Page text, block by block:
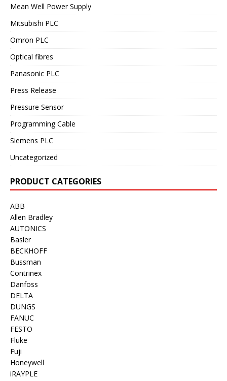
Mean Well Power Supply
Mitsubishi PLC
Omron PLC
Optical fibres
Panasonic PLC
Press Release
Pressure Sensor
Programming Cable
Siemens PLC
Uncategorized
PRODUCT CATEGORIES
ABB
Allen Bradley
AUTONICS
Basler
BECKHOFF
Bussman
Contrinex
Danfoss
DELTA
DUNGS
FANUC
FESTO
Fluke
Fuji
Honeywell
iRAYPLE